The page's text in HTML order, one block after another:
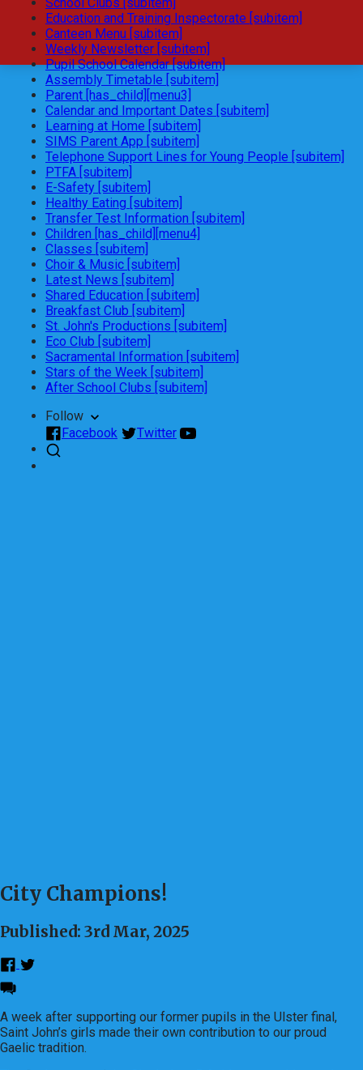
Education and Training Inspectorate [subitem]
Canteen Menu [subitem]
Weekly Newsletter [subitem]
Pupil School Calendar [subitem]
Assembly Timetable [subitem]
Parent [has_child][menu3]
Calendar and Important Dates [subitem]
Learning at Home [subitem]
SIMS Parent App [subitem]
Telephone Support Lines for Young People [subitem]
PTFA [subitem]
E-Safety [subitem]
Healthy Eating [subitem]
Transfer Test Information [subitem]
Children [has_child][menu4]
Classes [subitem]
Choir & Music [subitem]
Latest News [subitem]
Shared Education [subitem]
Breakfast Club [subitem]
St. John's Productions [subitem]
Eco Club [subitem]
Sacramental Information [subitem]
Stars of the Week [subitem]
After School Clubs [subitem]
Follow
Facebook
Twitter
City Champions!
Published: 3rd Mar, 2025
A week after supporting our former pupils in the Ulster final,
Saint John’s girls made their own contribution to our proud
Gaelic tradition.